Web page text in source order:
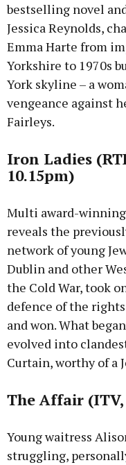
bestselling novel
Jessica Reynolds,
Emma Harte from
Yorkshire to 1970s
York skyline – a
vengeance against
Fairleys.
Iron Ladies
10.15pm)
Multi award-
reveals the
network of young
Dublin and other
the Cold War, took
defence of the
and won. What
evolved into
Curtain, worthy of a
The Affair
Young waitress
struggling,